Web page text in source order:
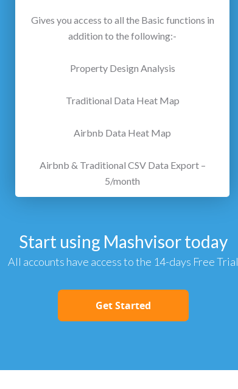
Gives you access to all the Basic functions in
addition to the following:-
Property Design Analysis
Traditional Data Heat Map
Airbnb Data Heat Map
Airbnb & Traditional CSV Data Export –
5/month
Start using Mashvisor today
All accounts have access to the 14-days Free Trial
Get Started